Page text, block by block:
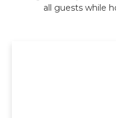
all guests while